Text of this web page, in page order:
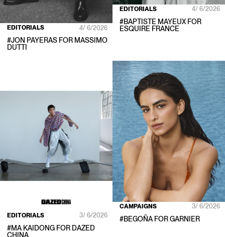
EDITORIALS 4/ 6/2026
#JON PAYERAS FOR MASSIMO
DUTTI
EDITORIALS 4/ 6/2026
#BAPTISTE MAYEUX FOR
ESQUIRE FRANCE
EDITORIALS 3/ 6/2026
#MA KAIDONG FOR DAZED
CHINA
CAMPAIGNS 3/ 6/2026
#BEGOÑA FORGARNIER